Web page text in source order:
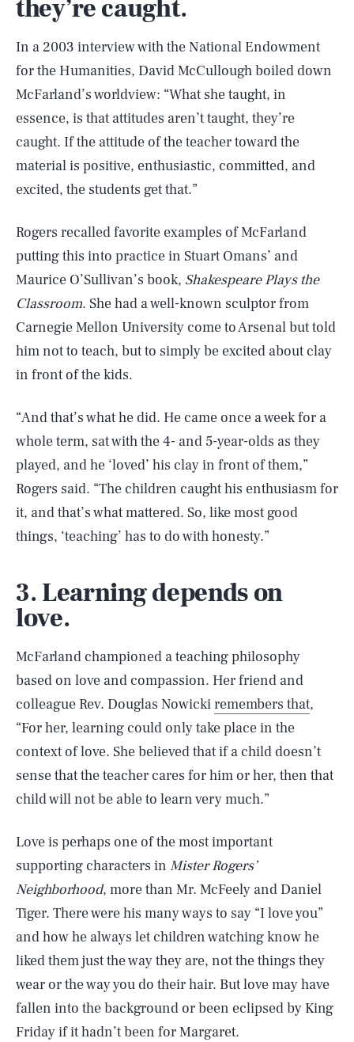
they’re caught.
In a 2003 interview with the National Endowment
for the Humanities, David McCullough boiled down
McFarland’s worldview: “What she taught, in
essence, is that attitudes aren’t taught, they’re
caught. If the attitude of the teacher toward the
material is positive, enthusiastic, committed, and
excited, the students get that.”
Rogers recalled favorite examples of McFarland
putting this into practice in Stuart Omans’ and
Maurice O’Sullivan’s book, Shakespeare Plays the
Classroom. She had a well-known sculptor from
Carnegie Mellon University come to Arsenal but told
him not to teach, but to simply be excited about clay
in front of the kids.
“And that’s what he did. He came once a week for a
whole term, sat with the 4- and 5-year-olds as they
played, and he ‘loved’ his clay in front of them,”
Rogers said. “The children caught his enthusiasm for
it, and that’s what mattered. So, like most good
things, ‘teaching’ has to do with honesty.”
3. Learning depends on
love.
McFarland championed a teaching philosophy
based on love and compassion. Her friend and
colleague Rev. Douglas Nowickiremembers that,
“For her, learning could only take place in the
context of love. She believed that if a child doesn’t
sense that the teacher cares for him or her, then that
child will not be able to learn very much.”
Love is perhaps one of the most important
supporting characters in Mister Rogers’
Neighborhood, more than Mr. McFeely and Daniel
Tiger. There were his many ways to say “I love you”
and how he always let children watching know he
liked them just the way they are, not the things they
wear or the way you do their hair. But love may have
fallen into the background or been eclipsed by King
Friday if it hadn’t been for Margaret.